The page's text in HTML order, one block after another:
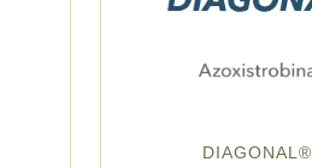
DIAGONAL®